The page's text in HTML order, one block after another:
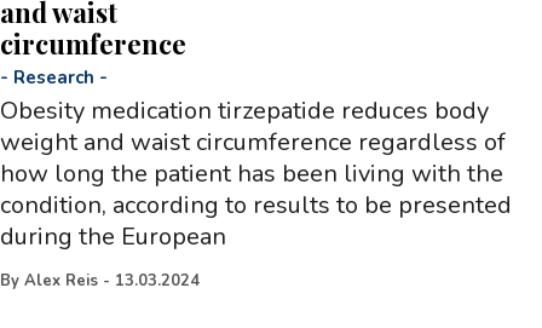
and waist
circumference
- Research -
Obesity medication tirzepatide reduces body
weight and waist circumference regardless of
how long the patient has been living with the
condition, according to results to be presented
during the European
By Alex Reis - 13.03.2024